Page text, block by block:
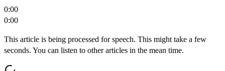
0:00
0:00
This article is being processed for speech. This might take a few
seconds. You can listen to other articles in the mean time.